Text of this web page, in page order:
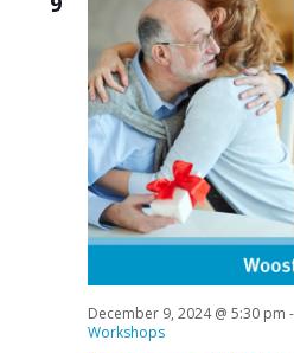
December 9, 2024 @ 5:30 pm -
Workshops